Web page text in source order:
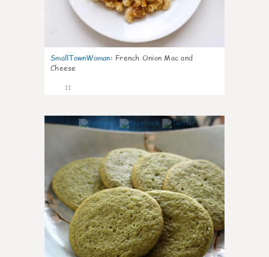
SmallTownWoman: French Onion Mac and
Cheese
11
0